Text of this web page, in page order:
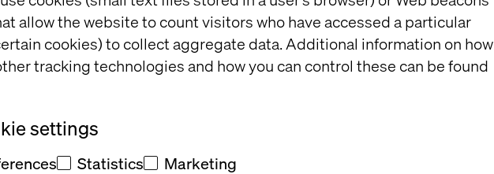
allow the website to count visitors who have accessed a particular
cookies) to collect aggregate data. Additional information on how
tracking technologies and how you can control these can be found
settings
Statistics Marketing
Optimizely will now sign Business Associate Agreements
for customer data within key parts of its software.
the following under their new HIPAA umbrella:
web CMS platforms for building websites.
Web Experimentation and Feature Experimentation tools.